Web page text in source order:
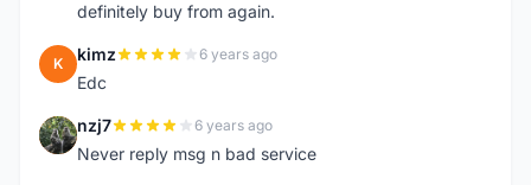
definitely buy from again.
K kimz 6 years ago
Edc
N nzj7 6 years ago
Never reply msg n bad service